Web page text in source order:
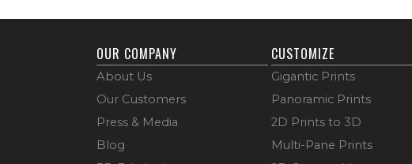
OUR COMPANY
About Us
Our Customers
Press & Media
Blog
CUSTOMIZE
Gigantic Prints
Panoramic Prints
2D Prints to 3D
Multi-Pane Prints